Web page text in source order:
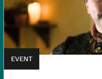
EVENT